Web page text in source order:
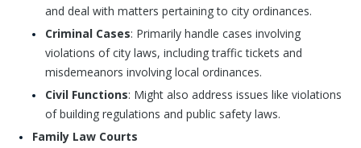
and deal with matters pertaining to city ordinances.
Criminal Cases: Primarily handle cases involving
violations of city laws, including traffic tickets and
misdemeanors involving local ordinances.
Civil Functions: Might also address issues like violations
of building regulations and public safety laws.
Family Law Courts